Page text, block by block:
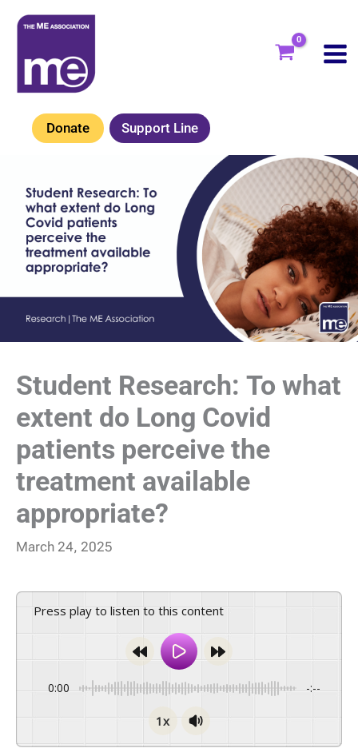
Skip
content
Donate Support Line
Student Research: To what
extent do Long Covid
patients perceive the
treatment available
appropriate?
March 24, 2025
Press play to listen to this content
0:00 -:--
1x